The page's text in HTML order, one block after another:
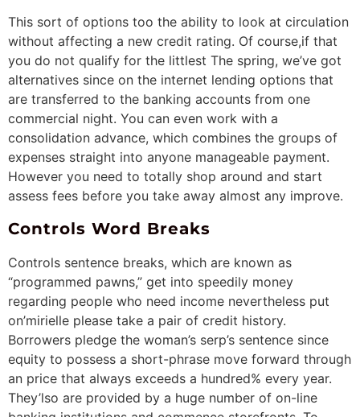
This sort of options too the ability to look at circulation
without affecting a new credit rating. Of course,if that
you do not qualify for the littlest The spring, we’ve got
alternatives since on the internet lending options that
are transferred to the banking accounts from one
commercial night. You can even work with a
consolidation advance, which combines the groups of
expenses straight into anyone manageable payment.
However you need to totally shop around and start
assess fees before you take away almost any improve.
Controls Word Breaks
Controls sentence breaks, which are known as
“programmed pawns,” get into speedily money
regarding people who need income nevertheless put
on’mirielle please take a pair of credit history.
Borrowers pledge the woman’s serp’s sentence since
equity to possess a short-phrase move forward through
an price that always exceeds a hundred% every year.
They’lso are provided by a huge number of on-line